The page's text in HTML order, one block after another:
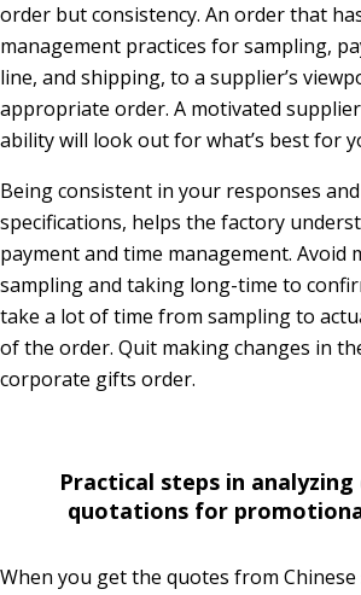
order but consistency. An order that
management practices for sampling,
line, and shipping, to a supplier’s
appropriate order. A motivated
ability will look out for what’s best for
Being consistent in your responses
specifications, helps the factory
payment and time management. Avoid
sampling and taking long-time to
take a lot of time from sampling to
of the order. Quit making changes in
corporate gifts order.
Practical steps in
quotations for
When you get the quotes from